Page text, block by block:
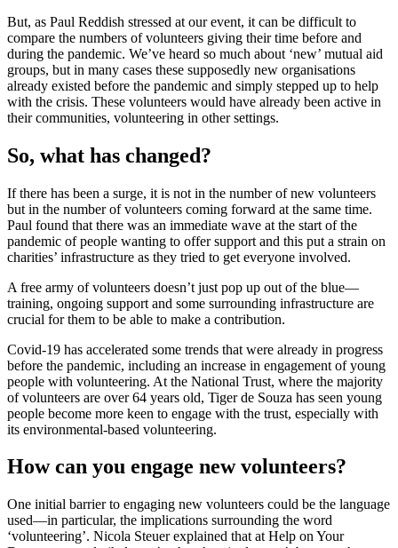
But, as Paul Reddish stressed at our event, it can be difficult to
compare the numbers of volunteers giving their time before and
during the pandemic. We’ve heard so much about ‘new’ mutual aid
groups, but in many cases these supposedly new organisations
already existed before the pandemic and simply stepped up to help
with the crisis. These volunteers would have already been active in
their communities, volunteering in other settings.
So, what has changed?
If there has been a surge, it is not in the number of new volunteers
but in the number of volunteers coming forward at the same time.
Paul found that there was an immediate wave at the start of the
pandemic of people wanting to offer support and this put a strain on
charities’ infrastructure as they tried to get everyone involved.
A free army of volunteers doesn’t just pop up out of the blue—
training, ongoing support and some surrounding infrastructure are
crucial for them to be able to make a contribution.
Covid-19 has accelerated some trends that were already in progress
before the pandemic, including an increase in engagement of young
people with volunteering. At the National Trust, where the majority
of volunteers are over 64 years old, Tiger de Souza has seen young
people become more keen to engage with the trust, especially with
its environmental-based volunteering.
How can you engage new volunteers?
One initial barrier to engaging new volunteers could be the language
used—in particular, the implications surrounding the word
‘volunteering’. Nicola Steuer explained that at Help on Your